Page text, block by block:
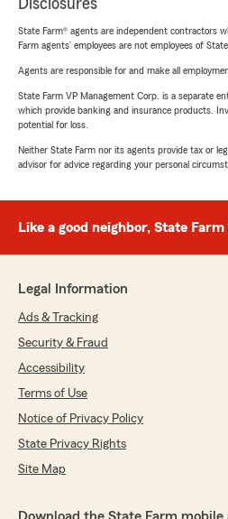
State Farm® agents are independent contractors
Farm agents’ employees are not employees of State
Agents are responsible for and make all
State Farm VP Management Corp. is a separate
which provide banking and insurance products.
potential for loss.
Neither State Farm nor its agents provide tax or
advisor for advice regarding your personal
Like a good neighbor, State
Legal Information
Ads & Tracking
Security & Fraud
Accessibility
Terms of Use
Notice of Privacy Policy
State Privacy Rights
Site Map